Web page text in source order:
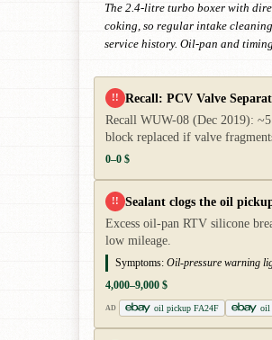
The 2.4-litre turbo boxer with
coking, so regular intake
service history. Oil-pan and
!! Recall: PCV Valve
Recall WUW-08 (Dec 2019):
block replaced if valve
0–0 $
!! Sealant clogs the oil
Excess oil-pan RTV silicone
low mileage.
Symptoms: Oil-pressure warning
4,000–9,000 $
AD oil pickup FA24F oil